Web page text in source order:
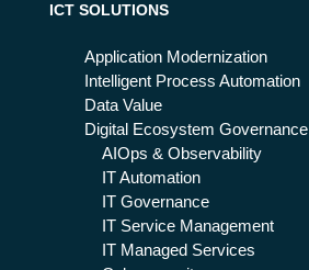
ICT SOLUTIONS
Application Modernization
Intelligent Process Automation
Data Value
Digital Ecosystem Governance
AIOps & Observability
IT Automation
IT Governance
IT Service Management
IT Managed Services